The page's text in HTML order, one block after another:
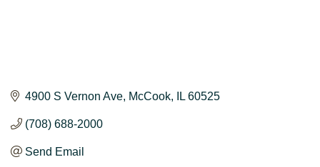
4900 S Vernon Ave McCook IL 60525
(708) 688-2000
Send Email